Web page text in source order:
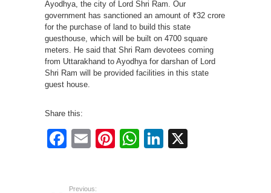
Ayodhya, the city of Lord Shri Ram. Our
government has sanctioned an amount of ₹32 crore
for the purchase of land to build this state
guesthouse, which will be built on 4700 square
meters. He said that Shri Ram devotees coming
from Uttarakhand to Ayodhya for darshan of Lord
Shri Ram will be provided facilities in this state
guest house.
Share this:
Facebook
EmailPinterest
WhatsApp
LinkedIn
Previous: